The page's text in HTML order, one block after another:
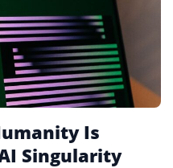
Is
Singularity